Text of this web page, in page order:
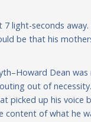
light-seconds
be that his
Dean
out of
picked up his voice
of what he